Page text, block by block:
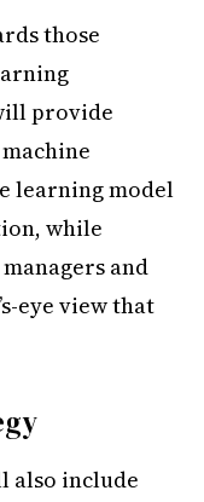
those
provide
learning model
while
and
eye view that
also include